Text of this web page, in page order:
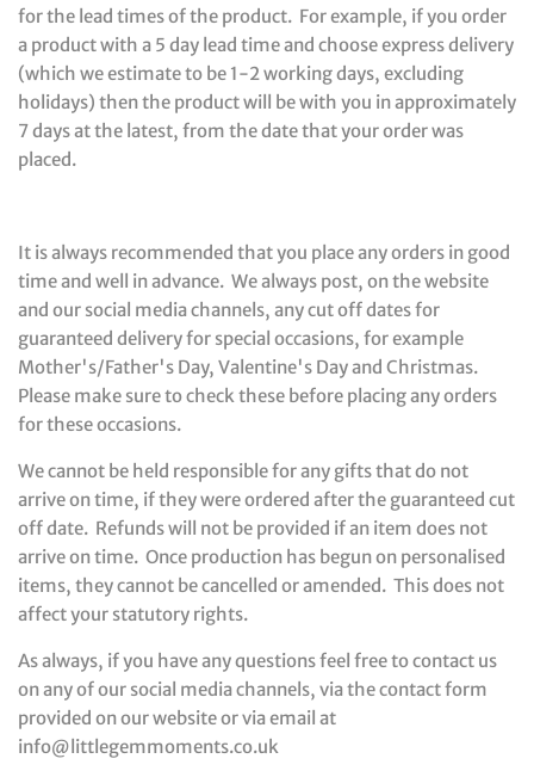
for the lead times of the product. For example, if you order
a product with a 5 day lead time and choose express delivery
(which we estimate to be 1-2 working days, excluding
holidays) then the product will be with you in approximately
7 days at the latest, from the date that your order was
placed.
It is always recommended that you place any orders in good
time and well in advance. We always post, on the website
and our social media channels, any cut off dates for
guaranteed delivery for special occasions, for example
Mother's/Father's Day, Valentine's Day and Christmas.
Please make sure to check these before placing any orders
for these occasions.
We cannot be held responsible for any gifts that do not
arrive on time, if they were ordered after the guaranteed cut
off date. Refunds will not be provided if an item does not
arrive on time. Once production has begun on personalised
items, they cannot be cancelled or amended. This does not
affect your statutory rights.
As always, if you have any questions feel free to contact us
on any of our social media channels, via the contact form
provided on our website or via email at
info@littlegemmoments.co.uk